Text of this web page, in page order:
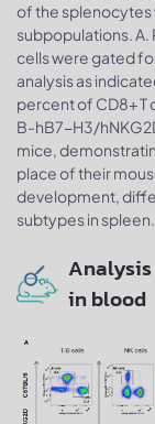
of the
subpopulations. A.
cells were gated
analysis as
percent of CD8+ T
B-hB7-H3/
mice,
place of their
development,
subtypes in
in blood